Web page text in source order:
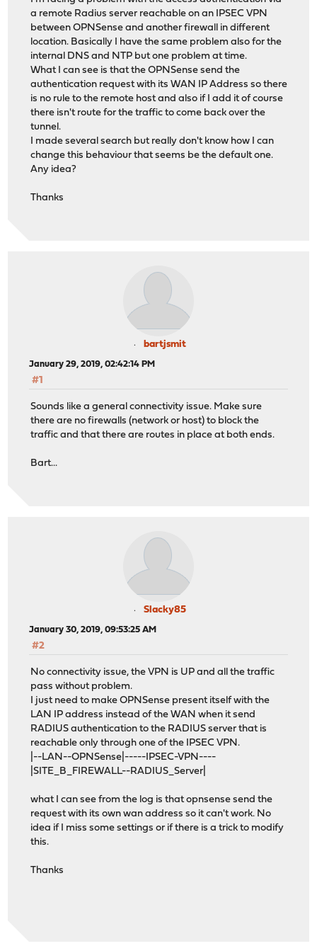
a remote Radius server reachable on an IPSEC VPN
between OPNSense and another firewall in different
location. Basically I have the same problem also for the
internal DNS and NTP but one problem at time.
What I can see is that the OPNSense send the
authentication request with its WAN IP Address so there
is no rule to the remote host and also if I add it of course
there isn't route for the traffic to come back over the
tunnel.
I made several search but really don't know how I can
change this behaviour that seems be the default one.
Any idea?
Thanks
bartjsmit
January 29, 2019, 02:42:14 PM
#1
Sounds like a general connectivity issue. Make sure
there are no firewalls (network or host) to block the
traffic and that there are routes in place at both ends.
Bart...
Slacky85
January 30, 2019, 09:53:25 AM
#2
No connectivity issue, the VPN is UP and all the traffic
pass without problem.
I just need to make OPNSense present itself with the
LAN IP address instead of the WAN when it send
RADIUS authentication to the RADIUS server that is
reachable only through one of the IPSEC VPN.
|--LAN--OPNSense|-----IPSEC-VPN----
|SITE_B_FIREWALL--RADIUS_Server|
what I can see from the log is that opnsense send the
request with its own wan address so it can't work. No
idea if I miss some settings or if there is a trick to modify
this.
Thanks